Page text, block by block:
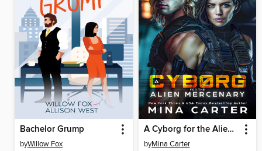
Bachelor Grump
byWillow Fox
A Cyborg for the Alien Mercenary
byMina Carter